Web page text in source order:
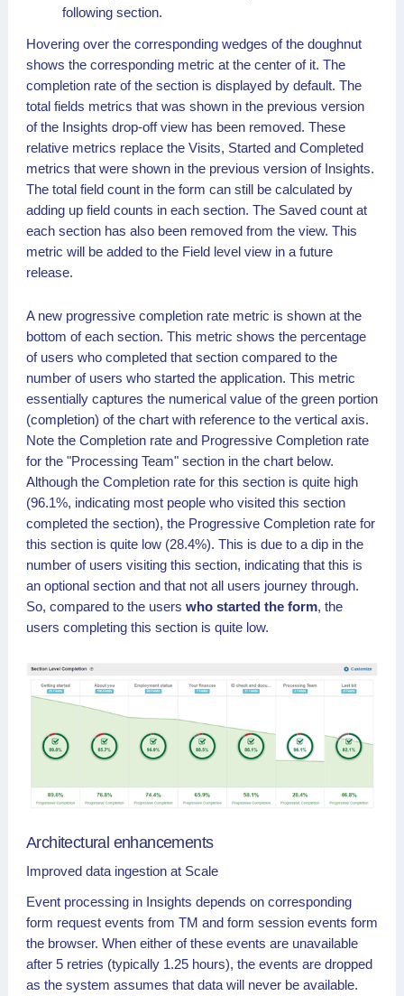
following section.
Hovering over the corresponding wedges of the doughnut
shows the corresponding metric at the center of it. The
completion rate of the section is displayed by default. The
total fields metrics that was shown in the previous version
of the Insights drop-off view has been removed. These
relative metrics replace the Visits, Started and Completed
metrics that were shown in the previous version of Insights.
The total field count in the form can still be calculated by
adding up field counts in each section. The Saved count at
each section has also been removed from the view. This
metric will be added to the Field level view in a future
release.
A new progressive completion rate metric is shown at the
bottom of each section. This metric shows the percentage
of users who completed that section compared to the
number of users who started the application. This metric
essentially captures the numerical value of the green portion
(completion) of the chart with reference to the vertical axis.
Note the Completion rate and Progressive Completion rate
for the "Processing Team" section in the chart below.
Although the Completion rate for this section is quite high
(96.1%, indicating most people who visited this section
completed the section), the Progressive Completion rate for
this section is quite low (28.4%). This is due to a dip in the
number of users visiting this section, indicating that this is
an optional section and that not all users journey through.
So, compared to the users who started the form, the
users completing this section is quite low.
Architectural enhancements
Improved data ingestion at Scale
Event processing in Insights depends on corresponding
form request events from TM and form session events form
the browser. When either of these events are unavailable
after 5 retries (typically 1.25 hours), the events are dropped
as the system assumes that data will never be available.